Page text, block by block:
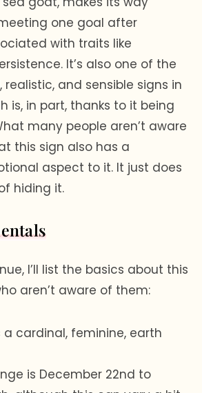
one goal after
with traits like
It’s also one of the
and sensible signs in
is, in part, thanks to it being
many people aren’t aware
this sign also has a
aspect to it. It just does
hiding it.
I’ll list the basics about this
aren’t aware of them:
a cardinal, feminine, earth
is December 22nd to